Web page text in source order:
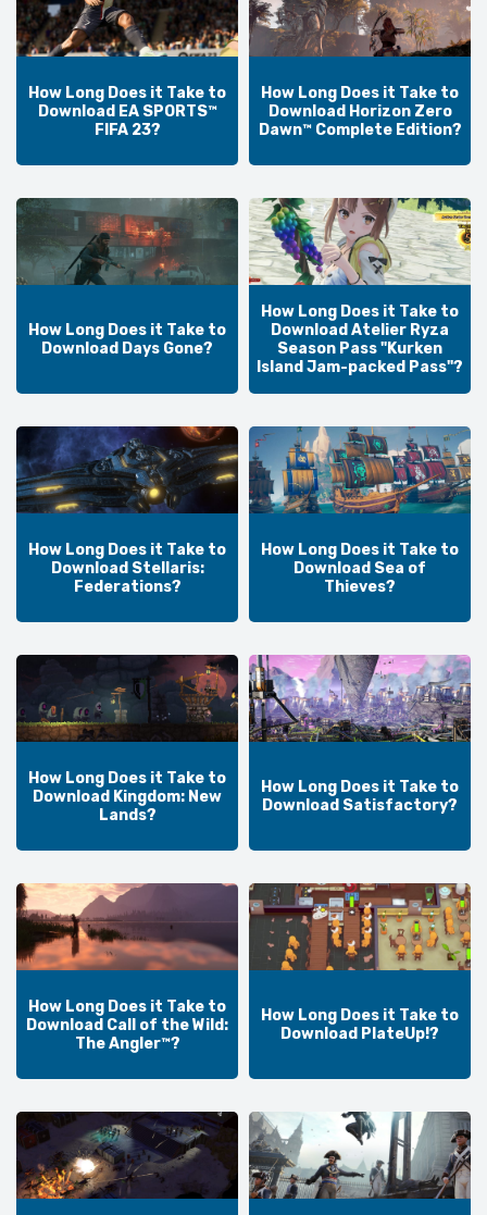
How Long Does it Take to
Download EA SPORTS™
FIFA 23?
How Long Does it Take to
Download Horizon Zero
Dawn™ Complete Edition?
How Long Does it Take to
Download Days Gone?
How Long Does it Take to
Download Atelier Ryza
Season Pass "Kurken
Island Jam-packed Pass"?
How Long Does it Take to
Download Stellaris:
Federations?
How Long Does it Take to
Download Sea of
Thieves?
How Long Does it Take to
Download Kingdom: New
Lands?
How Long Does it Take to
Download Satisfactory?
How Long Does it Take to
Download Call of the Wild:
The Angler™?
How Long Does it Take to
Download PlateUp!?